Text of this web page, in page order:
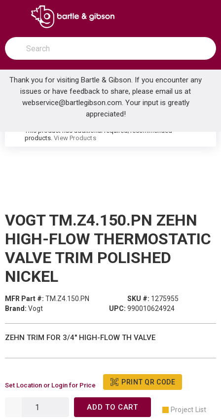
SKIP TO MAIN CONTENT
open menu
Site Search
submit search
Thank you for visiting Bartle & Gibson. If you encounter any
issues or have feedback to share, please email us at
webservice@bartlegibson.com. Your input is greatly
appreciated!
Home ... VOGT TM.Z4.150.PN ZEHN HIGH-FLOW THERMOSTATIC VALVE TRIM POLISHED NICKEL
warning
This product has additional required/recommended
products. View Products
VOGT TM.Z4.150.PN ZEHN
HIGH-FLOW THERMOSTATIC
VALVE TRIM POLISHED
NICKEL
MFR Part #: TM.Z4.150.PN SKU #: 1275955
Brand: Vogt UPC: 990010624924
ZEHN TRIM FOR 3/4" HIGH-FLOW TH VALVE
Set Location or Login for Price PRINT QR CODE
ADD TO CART Project List